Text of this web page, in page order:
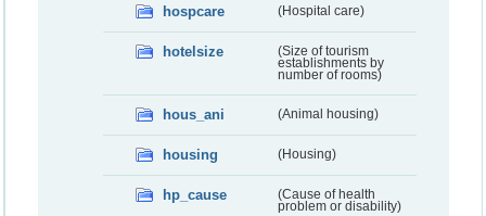
hospcare (Hospital care)
hotelsize
(Size of tourism
establishments by
number of rooms)
hous_ani (Animal housing)
housing (Housing)
hp_cause
(Cause of health
problem or disability)